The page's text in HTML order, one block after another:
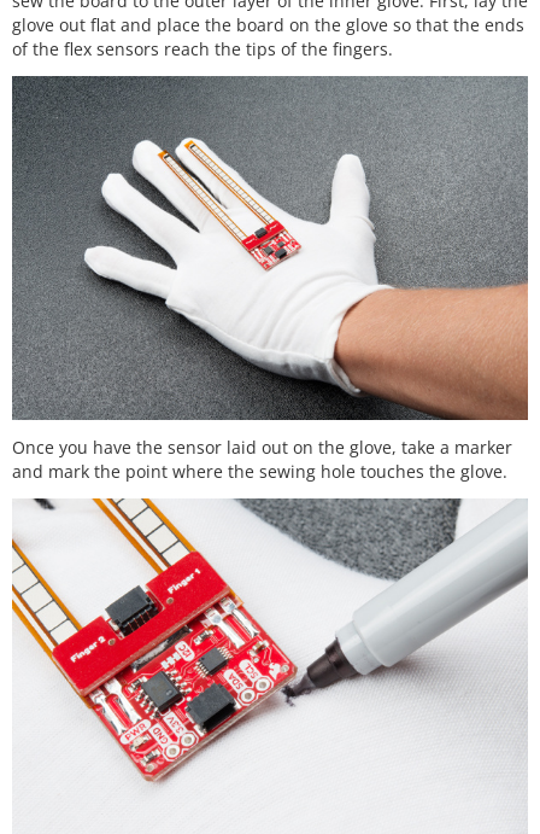
glove out flat and place the board on the glove so that the ends
of the flex sensors reach the tips of the fingers.
Once you have the sensor laid out on the glove, take a marker
and mark the point where the sewing hole touches the glove.